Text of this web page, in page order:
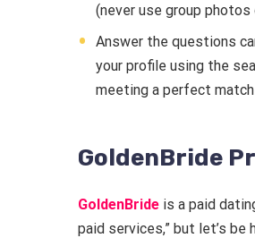
(never use group
Answer the questions
your profile using the
meeting a perfect match
GoldenBride
GoldenBride is a paid
paid services,” but let’s be